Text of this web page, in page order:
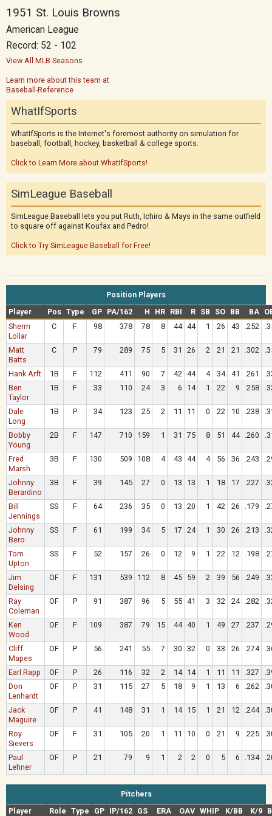
1951 St. Louis Browns
American League
Record: 52 - 102
View All MLB Seasons
Learn more about this team at
Baseball-Reference
WhatIfSports
WhatIfSports is the Internet's foremost authority on simulation for
baseball, football, hockey, basketball & college sports.
Click to Learn More about WhatIfSports!
SimLeague Baseball
SimLeague Baseball lets you put Ruth, Ichiro & Mays in the same outfield
to square off against Koufax and Pedro!
Click to Try SimLeague Baseball for Free!
Position Players
Player
Pos Type GP PA/162 H HR RBI R SB SO BB BA
Sherm
Lollar
C F 98 378 78 8 44 44 1 26 43 .252
Matt
Batts
C P 79 289 75 5 31 26 2 21 21 .302
Hank Arft 1B F 112 411 90 7 42 44 4 34 41 .261
Ben
Taylor
1B F 33 110 24 3 6 14 1 22 9 .258
Dale
Long
1B P 34 123 25 2 11 11 0 22 10 .238
Bobby
Young
2B F 147 710 159 1 31 75 8 51 44 .260
Fred
Marsh
3B F 130 509 108 4 43 44 4 56 36 .243
Johnny
Berardino
3B F 39 145 27 0 13 13 1 18 17 .227
Bill
Jennings
SS F 64 236 35 0 13 20 1 42 26 .179
Johnny
Bero
SS F 61 199 34 5 17 24 1 30 26 .213
Tom
Upton
SS F 52 157 26 0 12 9 1 22 12 .198
Jim
Delsing
OF F 131 539 112 8 45 59 2 39 56 .249
Ray
Coleman
OF P 91 387 96 5 55 41 3 32 24 .282
Ken
Wood
OF F 109 387 79 15 44 40 1 49 27 .237
Cliff
Mapes
OF P 56 241 55 7 30 32 0 33 26 .274
Earl Rapp OF P 26 116 32 2 14 14 1 11 11 .327
Don
Lenhardt
OF P 31 115 27 5 18 9 1 13 6 .262
Jack
Maguire
OF P 41 148 31 1 14 15 1 21 12 .244
Roy
Sievers
OF F 31 105 20 1 11 10 0 21 9 .225
Paul
Lehner
OF P 21 79 9 1 2 2 0 5 6 .134
Pitchers
Player
Role Type GP IP/162 GS ERA OAV WHIP K/BB K/9